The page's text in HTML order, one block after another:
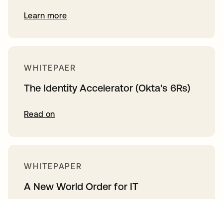
Learn more
WHITEPAER
The Identity Accelerator (Okta's 6Rs)
Read on
WHITEPAPER
A New World Order for IT